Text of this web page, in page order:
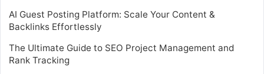
AI Guest Posting Platform: Scale Your Content &
Backlinks Effortlessly
The Ultimate Guide to SEO Project Management and
Rank Tracking